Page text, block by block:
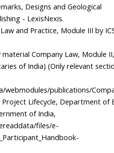
Designs and Geological
- LexisNexis.
and Practice, Module III by
Company Law, Module
of India) (Only relevant
webmodules/publications/
Project Lifecycle, Department of
of India,
files/e-